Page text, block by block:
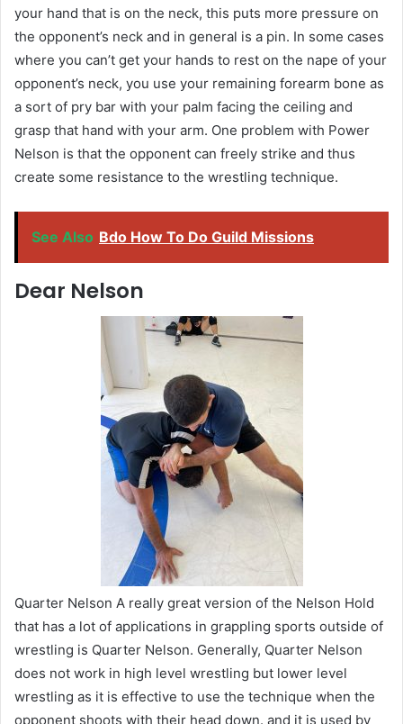
your hand that is on the neck, this puts more pressure on
the opponent’s neck and in general is a pin. In some cases
where you can’t get your hands to rest on the nape of your
opponent’s neck, you use your remaining forearm bone as
a sort of pry bar with your palm facing the ceiling and
grasp that hand with your arm. One problem with Power
Nelson is that the opponent can freely strike and thus
create some resistance to the wrestling technique.
See Also Bdo How To Do Guild Missions
Dear Nelson
Quarter Nelson A really great version of the Nelson Hold
that has a lot of applications in grappling sports outside of
wrestling is Quarter Nelson. Generally, Quarter Nelson
does not work in high level wrestling but lower level
wrestling as it is effective to use the technique when the
opponent shoots with their head down. and it is used by